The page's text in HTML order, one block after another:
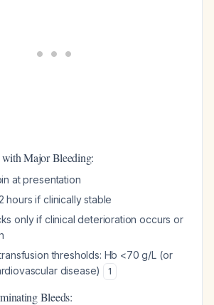
with Major Bleeding:
at presentation
hours if clinically stable
only if clinical deterioration occurs or
thresholds: Hb <70 g/L (or
disease)
1
Bleeds: